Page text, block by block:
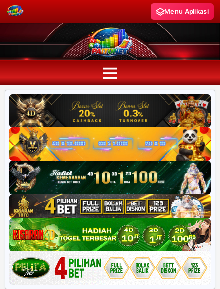
Menu Aplikasi
Paito Warna HK
Paito Warna SD
Paito Warna SGP
Paito HK Lotto
Paito SD Lotto
Harian SD 6d
Harian HK 6d
RUMUS POPULER
Rekap 2D